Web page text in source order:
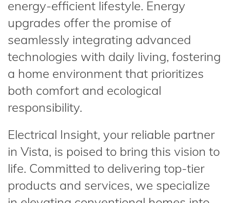
energy-efficient lifestyle. Energy
upgrades offer the promise of
seamlessly integrating advanced
technologies with daily living, fostering
a home environment that prioritizes
both comfort and ecological
responsibility.
Electrical Insight, your reliable partner
in Vista, is poised to bring this vision to
life. Committed to delivering top-tier
products and services, we specialize